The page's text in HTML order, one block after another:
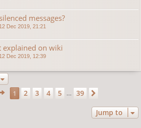
messages?
12 Dec 2019, 21:21
explained on wiki
12 Dec 2019, 12:39
Page 1of39
1 2 3 4 5 39
Jump to